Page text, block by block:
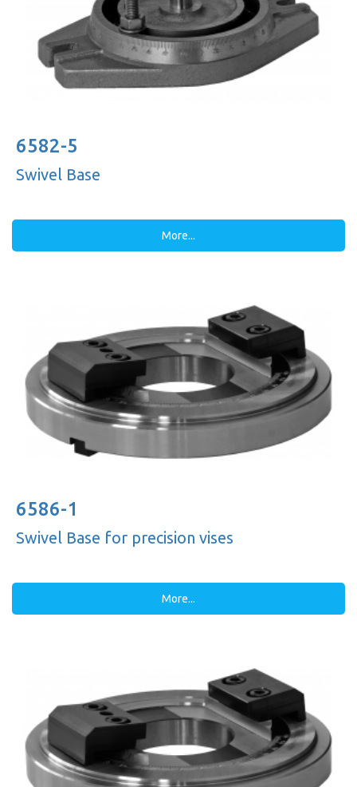
6582-5
Swivel Base
More...
6586-1
Swivel Base for precision vises
More...